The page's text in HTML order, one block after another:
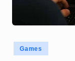
Posted
in
Games